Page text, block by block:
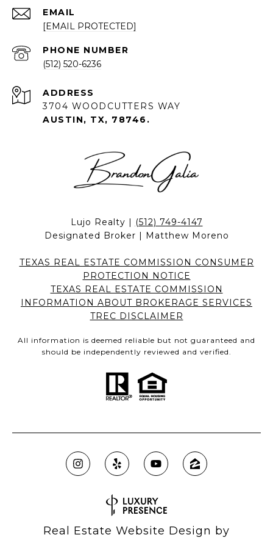
EMAIL
[EMAIL PROTECTED]
PHONE NUMBER
(512) 520-6236
ADDRESS
3704 WOODCUTTERS WAY
AUSTIN, TX, 78746.
Lujo Realty | (512) 749-4147
Designated Broker | Matthew Moreno
TEXAS REAL ESTATE COMMISSION CONSUMER
PROTECTION NOTICE
TEXAS REAL ESTATE COMMISSION
INFORMATION ABOUT BROKERAGE SERVICES
TREC DISCLAIMER
All information is deemed reliable but not guaranteed and
should be independently reviewed and verified.
Real Estate Website Design by